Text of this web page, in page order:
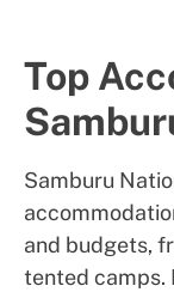
Top
Samburu
and budgets,
tented camps.